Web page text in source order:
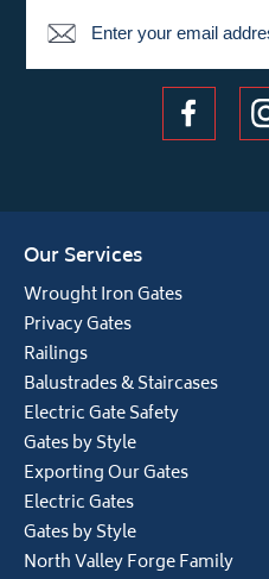
Newsletter
Our Services
Wrought Iron Gates
Privacy Gates
Railings
Balustrades & Staircases
Electric Gate Safety
Gates by Style
Exporting Our Gates
Electric Gates
Gates by Style
North Valley Forge Family